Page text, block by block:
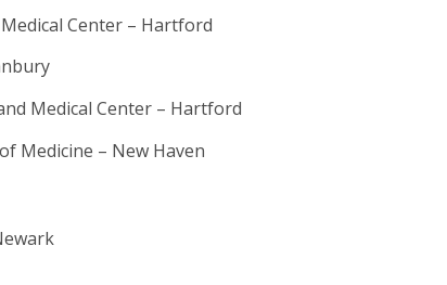
Center – Hartford
Medical Center – Hartford
Medicine – New Haven